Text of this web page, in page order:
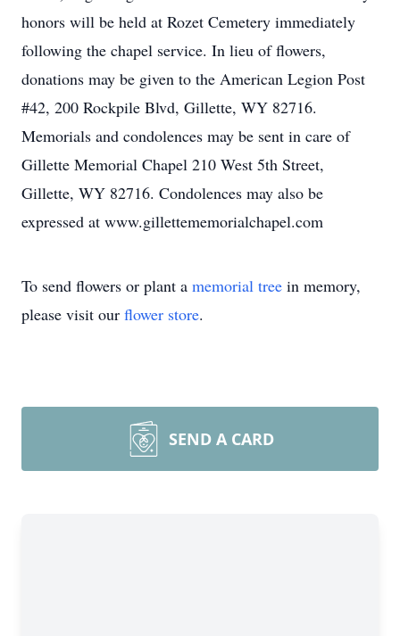
honors will be held at Rozet Cemetery immediately
following the chapel service. In lieu of flowers,
donations may be given to the American Legion Post
#42, 200 Rockpile Blvd, Gillette, WY 82716.
Memorials and condolences may be sent in care of
Gillette Memorial Chapel 210 West 5th Street,
Gillette, WY 82716. Condolences may also be
expressed at www.gillettememorialchapel.com
To send flowers or plant a memorial tree in memory,
please visit our flower store.
SEND A CARD